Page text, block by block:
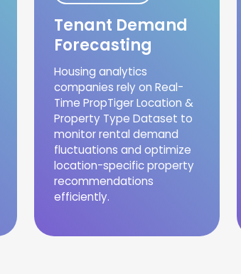
Tenant Demand
Forecasting
Housing analytics
companies rely on Real-
Time PropTiger Location &
Property Type Dataset to
monitor rental demand
fluctuations and optimize
location-specific property
recommendations
efficiently.